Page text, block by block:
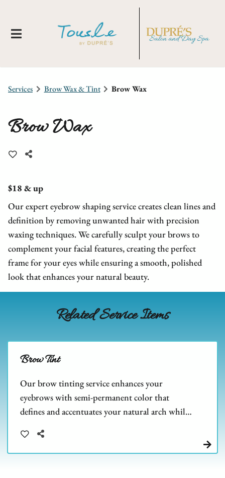
Meet Our Team
We Are Hiring
Blog
Membership
FAQs
Salon Policies
Photo Submission
Tousle By Dupre's
Hair Extensions
Wigs
Hair Replacement
Hair Restoration
Men's Toupees
Shop Dupré’s Products
Shop Tousle's Products
Dupré’s Gift Cards
Tousle Gift Cards
Book Tousle by Dupré’s
Services Brow Wax & Tint Brow Wax
Brow Wax
$18 & up
Our expert eyebrow shaping service creates clean lines and
definition by removing unwanted hair with precision
waxing techniques. We carefully sculpt your brows to
complement your facial features, creating the perfect
frame for your eyes while ensuring a smooth, polished
look that enhances your natural beauty.
Related Service Items
Brow Tint
Our brow tinting service enhances your
eyebrows with semi-permanent color that
defines and accentuates your natural arch while
for complementing your freshly waxed brows,
this treatment creates a polished, defined look